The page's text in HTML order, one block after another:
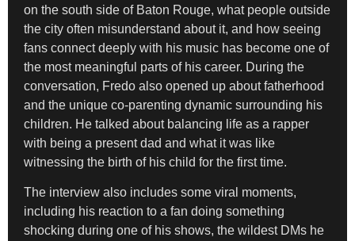
on the south side of Baton Rouge, what people outside
the city often misunderstand about it, and how seeing
fans connect deeply with his music has become one of
the most meaningful parts of his career. During the
conversation, Fredo also opened up about fatherhood
and the unique co-parenting dynamic surrounding his
children. He talked about balancing life as a rapper
with being a present dad and what it was like
witnessing the birth of his child for the first time.
The interview also includes some viral moments,
including his reaction to a fan doing something
shocking during one of his shows, the wildest DMs he